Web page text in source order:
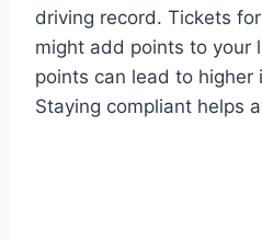
driving record. Tickets
might add points to your
points can lead to higher
Staying compliant helps